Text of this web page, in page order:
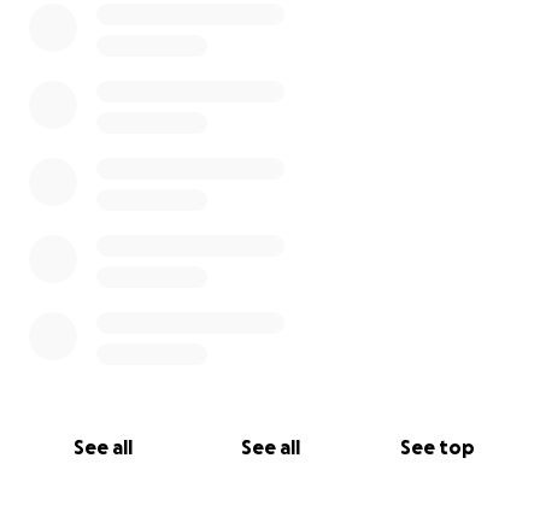
See all See all See top